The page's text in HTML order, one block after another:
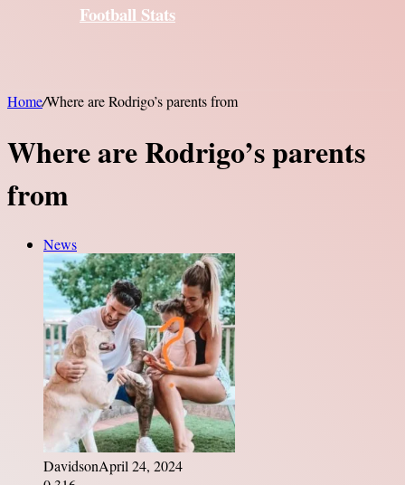
Football Stats
Home/Where are Rodrigo’s parents from
Where are Rodrigo’s parents
from
News
DavidsonApril 24, 2024